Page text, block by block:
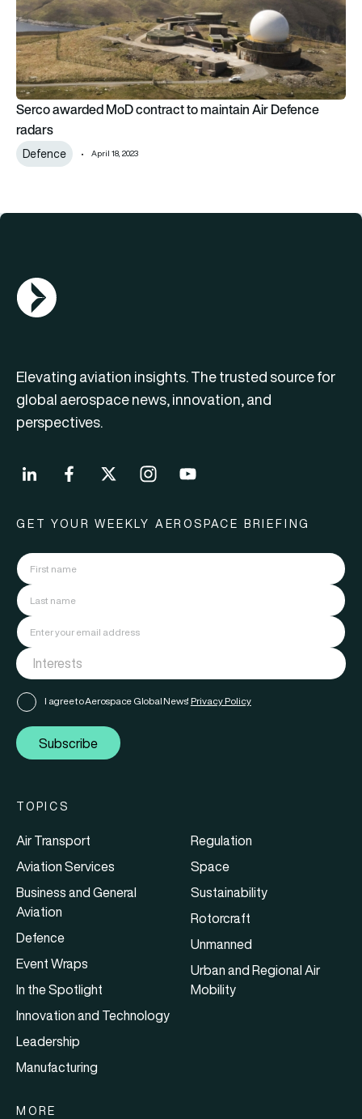
Serco awarded MoD contract to maintain Air Defence
radars
Defence April 18, 2023
AGN Logo
Elevating aviation insights. The trusted source for
global aerospace news, innovation, and
perspectives.
GET YOUR WEEKLY AEROSPACE BRIEFING
I agree to Aerospace Global News' Privacy Policy
Subscribe
TOPICS
Air Transport
Aviation Services
Business and General
Aviation
Defence
Event Wraps
In the Spotlight
Innovation and Technology
Leadership
Manufacturing
Regulation
Space
Sustainability
Rotorcraft
Unmanned
Urban and Regional Air
Mobility
MORE